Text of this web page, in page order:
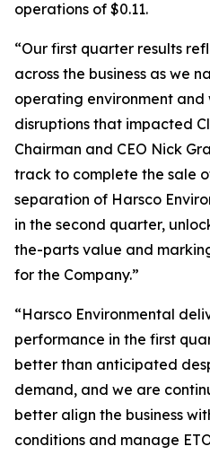
operations of $0.11.
“Our first quarter results
across the business as we
operating environment
disruptions that impacted
Chairman and CEO Nick
track to complete the sale
separation of Harsco
in the second quarter,
the-parts value and
for the Company.”
“Harsco Environmental
performance in the first
better than anticipated
demand, and we are
better align the business
conditions and manage